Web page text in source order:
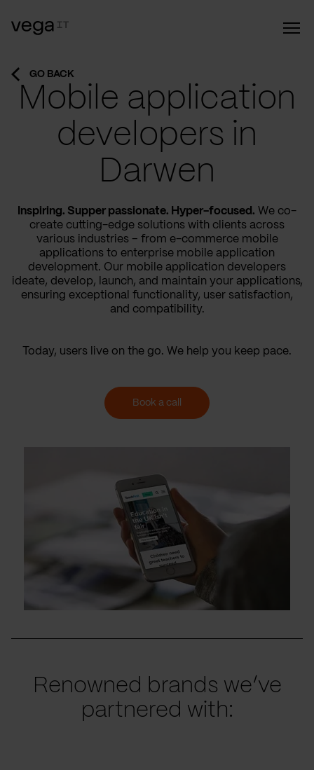
GO BACK
Mobile application
developers in
Darwen
Inspiring. Supper passionate. Hyper-focused. We co-
create cutting-edge solutions with clients across
various industries – from e-commerce mobile
applications to enterprise mobile application
development. Our mobile application developers
ideate, develop, launch, and maintain your applications,
ensuring exceptional functionality, user satisfaction,
and compatibility.
Today, users live on the go. We help you keep pace.
Book a call
Renowned brands we’ve
partnered with: